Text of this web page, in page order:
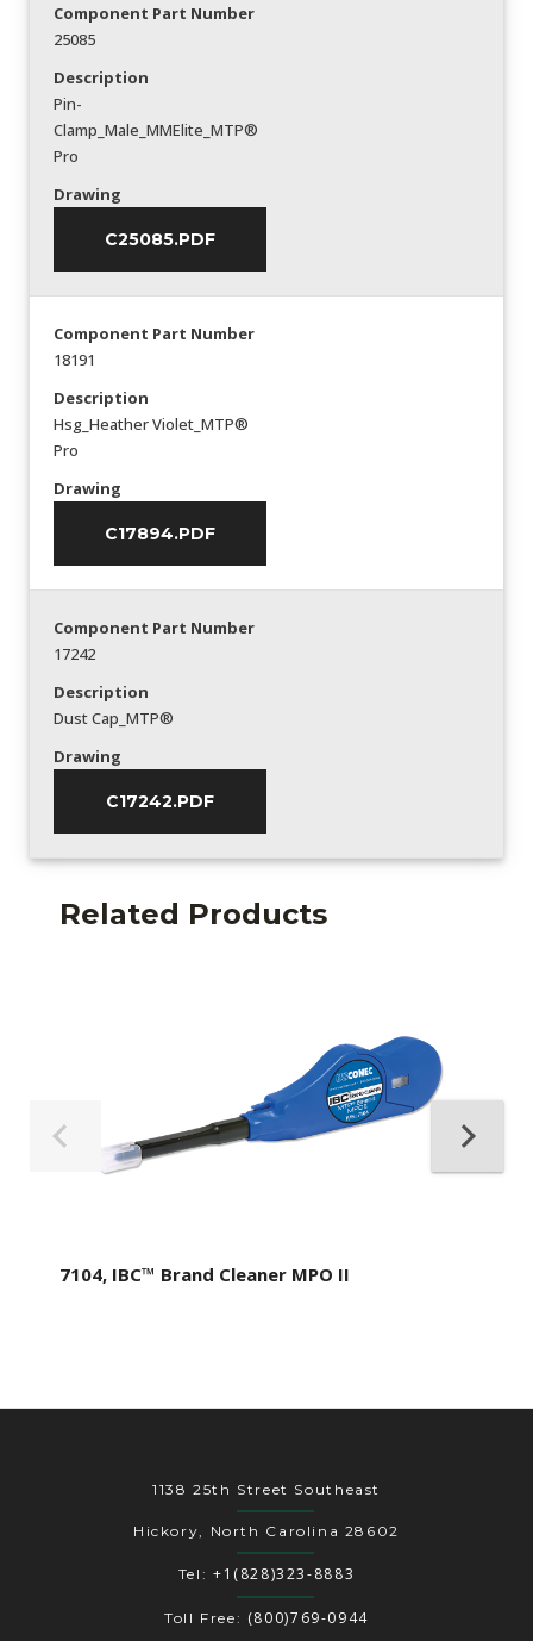
Component Part Number
25085
Description
Pin-
Clamp_Male_MMElite_MTP®
Pro
Drawing
C25085.PDF
Component Part Number
18191
Description
Hsg_Heather Violet_MTP®
Pro
Drawing
C17894.PDF
Component Part Number
17242
Description
Dust Cap_MTP®
Drawing
C17242.PDF
Related Products
7104, IBC™ Brand Cleaner MPO II
1138 25th Street Southeast
Hickory, North Carolina 28602
Tel: +1(828)323-8883
Toll Free: (800)769-0944